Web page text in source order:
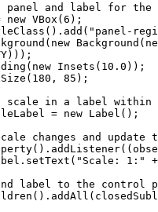
and label for the
new VBox ( 6 );
(). add ( "panel-
( new Background (
)));
( new Insets ( 10.0 ));
( 180 , 85 );
scale in a label within
= new Label ();
changes and update
(). addListener
. setText ( "Scale: 1:"
+
label to the control
(). addAll